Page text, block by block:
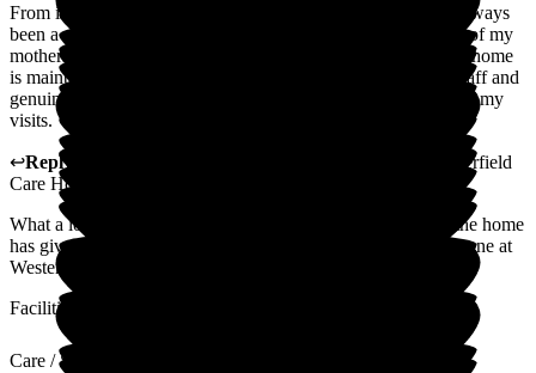
From initial contact involving assessment process there has always
been a sense of professionalism, empathy and understanding of my
mothers needs, in my estimation a good sign of how well the home
is maintained can be evidenced by the minimal turnover of staff and
genuine happy atmosphere which comes form the staff during my
visits.
↩Reply from
Westerfield
Care Home
What a lovely review and I am so glad that the staff within the home
has given you such a positive feeling. Thank you from everyone at
Westerfield. Area Manager
Facilities
Care / Support